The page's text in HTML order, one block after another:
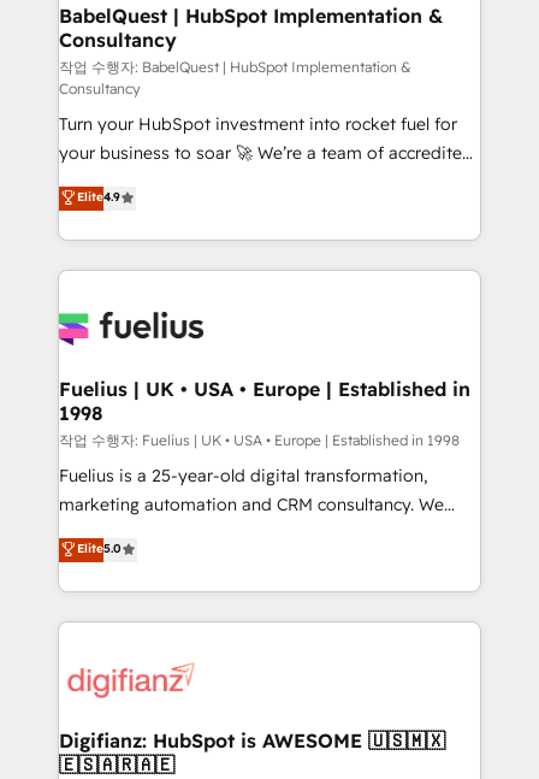
super skilled members) • 150+ Clients for Sales Hub,
Marketing Hub, Service Hub, Data Hub and Website
(CMS) • ISO/IEC 27001:2022, ISO 9001:2015 and
now... ISO 42001: 2023 certified • Exclusive AI
'GuardHub' governance framework, based on ISO
42001 - helping you 'organise complexity' 𝗥𝗲𝗮𝗱𝘆
𝗳𝗼𝗿 𝘁𝗵𝗲 𝗻𝗲𝘅𝘁 𝘀𝘁𝗲𝗽? Click the 👈 '𝗖𝗼𝗻𝘁𝗮𝗰𝘁
𝗯𝘂𝘀𝗶𝗻𝗲𝘀𝘀' button to get in touch (𝘸𝘦'𝘳𝘦 𝘴𝘶𝘱𝘦𝘳
𝘳𝘦𝘴𝘱𝘰𝘯𝘴𝘪𝘷𝘦)
BabelQuest | HubSpot Implementation &
Consultancy
작업 수행자: BabelQuest | HubSpot Implementation &
Consultancy
Turn your HubSpot investment into rocket fuel for
your business to soar 🚀 We’re a team of accredited
HubSpot experts ready to help you. We can
implement the platform into complex business
environments, optimise what you've got and make
sure you can actually use it, build your website in
for you and execute it on HubSpot. We are on the
framework, meaning we've been accredited by
HubSpot and vetted by the CCS, which means we
can support public sector companies as well the
other ones listed in our profile. Our services: -
HubSpot implementation - HubSpot CMS website
is there for you to: - Grow revenue, and run your
business more efficiently - Build stronger
more people - Get the most out of your HubSpot
investment
Elite4.9
Fuelius | UK • USA • Europe | Established in
1998
작업 수행자: Fuelius | UK • USA • Europe | Established in 1998
Fuelius is a 25-year-old digital transformation,
marketing automation and CRM consultancy. We
enable mid-market and enterprise clients to
maximise their return from digital and fuel their
growth. We modernise platforms, streamline
operations that are causing inefficiencies, improve
supercharge revenue operations Key services: • CRM
Transformation / Web Development • RevOps &
Sales Consulting • Marketing Automation What
Elite5.0
Digifianz: HubSpot is AWESOME 🇺🇸🇲🇽
🇪🇸🇦🇷🇦🇪